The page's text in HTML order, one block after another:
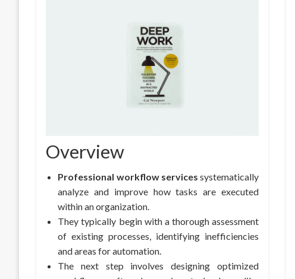
Overview
Professional workflow services systematically
analyze and improve how tasks are executed
within an organization.
They typically begin with a thorough assessment
of existing processes, identifying inefficiencies
and areas for automation.
The next step involves designing optimized